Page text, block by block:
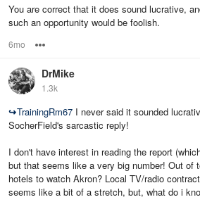
You are correct that it does sound lucrative,
such an opportunity would be foolish.
6mo
DrMike
1.3k
↪TrainingRm67 I never said it sounded
SocherField's sarcastic reply!
I don't have interest in reading the report
but that seems like a very big number! Out of
hotels to watch Akron? Local TV/radio
seems like a bit of a stretch, but, what do i